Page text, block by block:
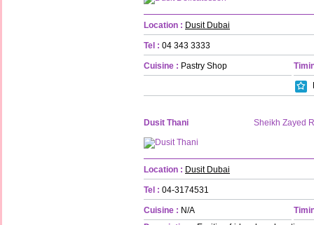
Location : Dusit Dubai
Tel : 04 343 3333
Cuisine : Pastry Shop
Dusit Thani Sheikh Zayed
Location : Dusit Dubai
Tel : 04-3174531
Cuisine : N/A